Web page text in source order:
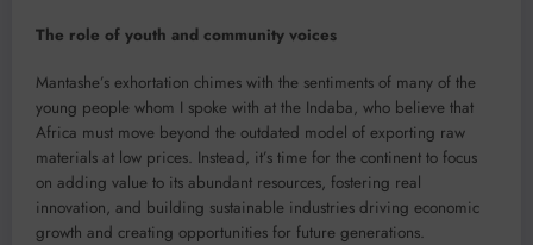
The role of youth and community voices
Mantashe’s exhortation chimes with the sentiments of many of the
young people whom I spoke with at the Indaba, who believe that
Africa must move beyond the outdated model of exporting raw
materials at low prices. Instead, it’s time for the continent to focus
on adding value to its abundant resources, fostering real
innovation, and building sustainable industries driving economic
growth and creating opportunities for future generations.